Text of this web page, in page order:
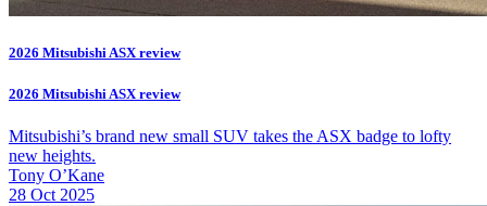
2026 Mitsubishi ASX review
2026 Mitsubishi ASX review
Mitsubishi’s brand new small SUV takes the ASX badge to lofty
new heights.
Tony O’Kane
28 Oct 2025